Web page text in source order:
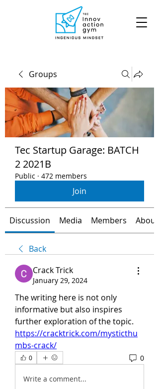
Groups
Tec Startup Garage: BATCH
2 2021B
Public · 472 members
Join
Discussion Media Members About
Back
Crack Trick
January 29, 2024
The writing here is not only
informative but also inspires
further exploration of the topic.
https://cracktrick.com/mysticthu
mbs-crack/
0 0
Write a comment...